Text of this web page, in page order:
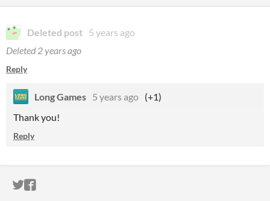
Deleted post 5 years ago
Deleted 2 years ago
Reply
Long Games 5 years ago (+1)
Thank you!
Reply
ITCH.IO ON TWITTER
ITCH.IO ON FACEBOOK